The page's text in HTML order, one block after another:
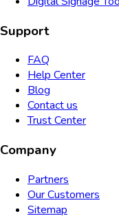
Support
FAQ
Help Center
Blog
Contact us
Trust Center
Company
Partners
Our Customers
Sitemap